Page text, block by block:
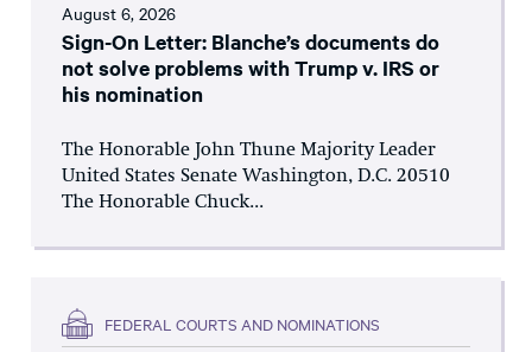
August 6, 2026
Sign-On Letter: Blanche’s documents do
not solve problems with Trump v. IRS or
his nomination
The Honorable John Thune Majority Leader
United States Senate Washington, D.C. 20510
The Honorable Chuck...
FEDERAL COURTS AND NOMINATIONS